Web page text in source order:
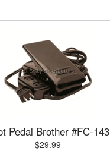
Pedal Brother #FC-143
$29.99